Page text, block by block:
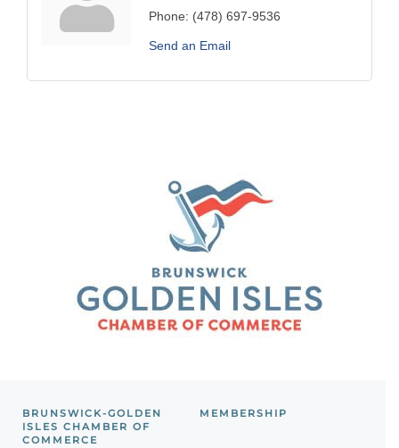
Phone: (478) 697-9536
Send an Email
BRUNSWICK-GOLDEN
ISLES CHAMBER OF
COMMERCE
MEMBERSHIP